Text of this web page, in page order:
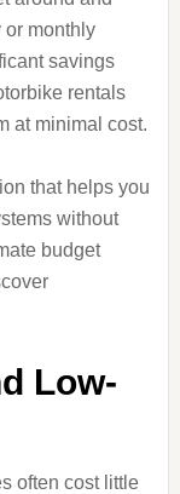
or monthly
savings
rentals
at minimal cost.
that helps you
without
budget
Low-
often cost little